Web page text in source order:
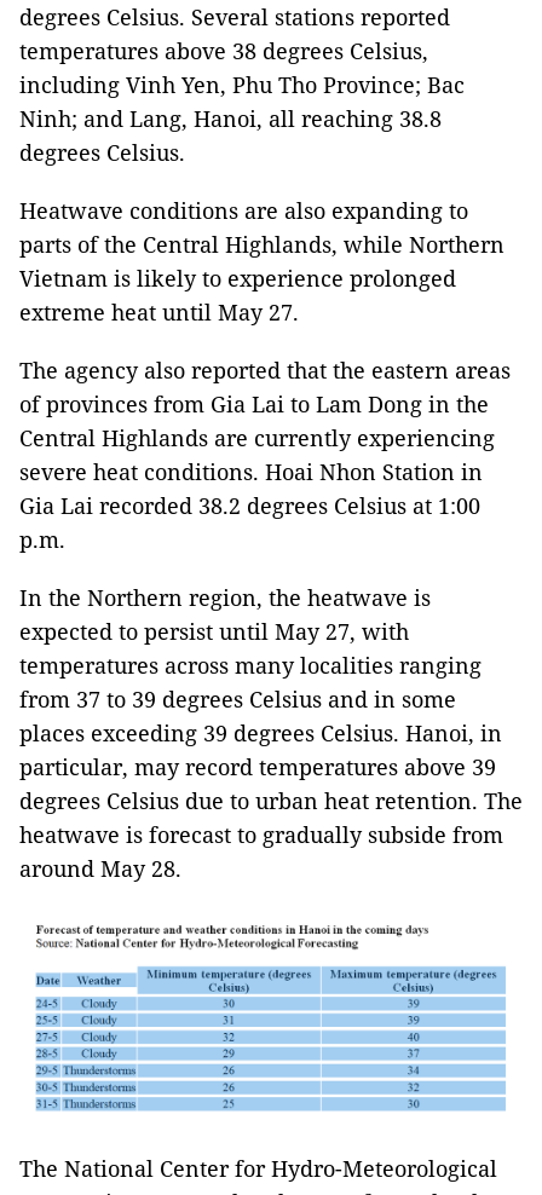
degrees Celsius. Several stations reported
temperatures above 38 degrees Celsius,
including Vinh Yen, Phu Tho Province; Bac
Ninh; and Lang, Hanoi, all reaching 38.8
degrees Celsius.
Heatwave conditions are also expanding to
parts of the Central Highlands, while Northern
Vietnam is likely to experience prolonged
extreme heat until May 27.
The agency also reported that the eastern areas
of provinces from Gia Lai to Lam Dong in the
Central Highlands are currently experiencing
severe heat conditions. Hoai Nhon Station in
Gia Lai recorded 38.2 degrees Celsius at 1:00
p.m.
In the Northern region, the heatwave is
expected to persist until May 27, with
temperatures across many localities ranging
from 37 to 39 degrees Celsius and in some
places exceeding 39 degrees Celsius. Hanoi, in
particular, may record temperatures above 39
degrees Celsius due to urban heat retention. The
heatwave is forecast to gradually subside from
around May 28.
The National Center for Hydro-Meteorological